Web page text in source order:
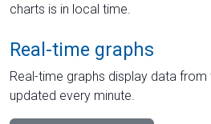
charts is in local time.
Real-time graphs
Real-time graphs display data from
updated every minute.